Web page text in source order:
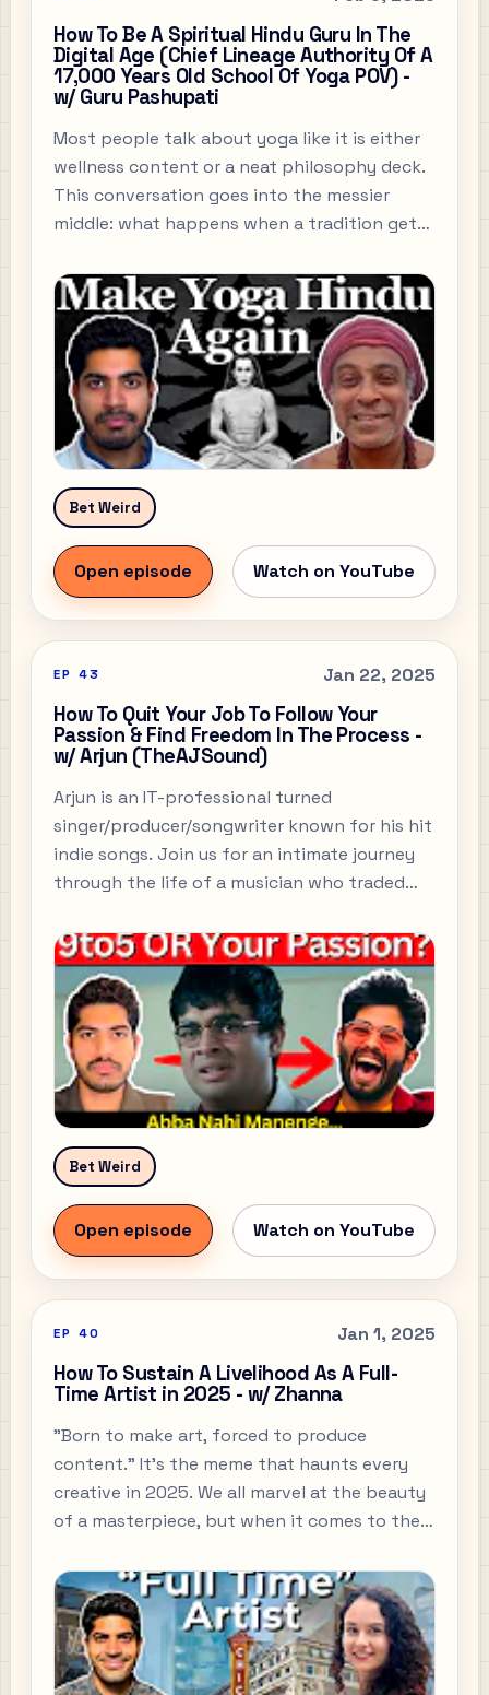
How To Be A Spiritual Hindu Guru In The
Digital Age (Chief Lineage Authority Of A
17,000 Years Old School Of Yoga POV) -
w/ Guru Pashupati
Most people talk about yoga like it is either
wellness content or a neat philosophy deck.
This conversation goes into the messier
middle: what happens when a tradition gets
actually becomes a guru, and why criticism
of Hinduism does not fit into the tidy little
boxes people like.
Bet Weird
Open episode Watch on YouTube
EP 43 Jan 22, 2025
How To Quit Your Job To Follow Your
Passion & Find Freedom In The Process -
w/ Arjun (TheAJSound)
Arjun is an IT-professional turned
singer/producer/songwriter known for his hit
indie songs. Join us for an intimate journey
through the life of a musician who traded
Bet Weird
Open episode Watch on YouTube
EP 40 Jan 1, 2025
How To Sustain A Livelihood As A Full-
Time Artist in 2025 - w/ Zhanna
"Born to make art, forced to produce
content." It’s the meme that haunts every
creative in 2025. We all marvel at the beauty
of a masterpiece, but when it comes to the